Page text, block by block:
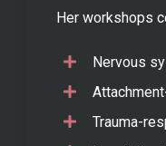
Her workshops
Nervous
Trauma-